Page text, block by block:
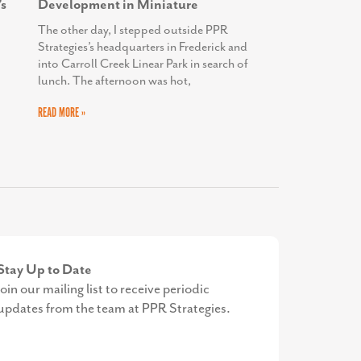
Development in Miniature
The other day, I stepped outside PPR
Strategies’s headquarters in Frederick and
into Carroll Creek Linear Park in search of
lunch. The afternoon was hot,
READ MORE »
Up to Date
our mailing list to receive periodic
from the team at PPR Strategies.